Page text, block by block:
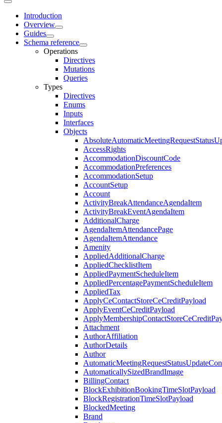
Introduction
Overview
Guides
Schema reference
Operations
Directives
Mutations
Queries
Types
Directives
Enums
Inputs
Interfaces
Objects
AccessRights
AccommodationDiscountCode
AccommodationPreferences
AccommodationSetup
AccountSetup
Account
ActivityBreakAttendanceAgendaItem
ActivityBreakEventAgendaItem
AdditionalCharge
AgendaItemAttendancePage
AgendaItemAttendance
Amenity
AppliedAdditionalCharge
AppliedChecklistItem
AppliedPaymentScheduleItem
AppliedPercentagePaymentScheduleItem
AppliedTax
ApplyCeContactStoreCeCreditPayload
ApplyEventCeCreditPayload
Attachment
AuthorAffiliation
AuthorDetails
Author
AutomaticallySizedBrandImage
BillingContact
BlockExhibitionBookingTimeSlotPayload
BlockRegistrationTimeSlotPayload
BlockedMeeting
Brand